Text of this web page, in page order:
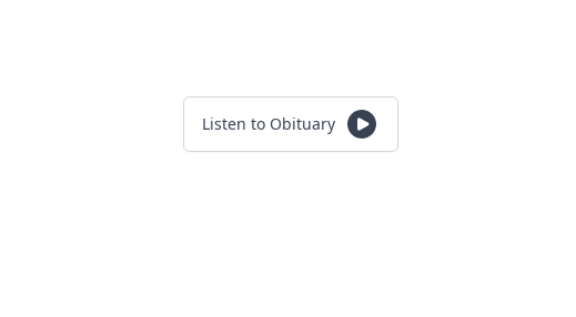
Listen to Obituary